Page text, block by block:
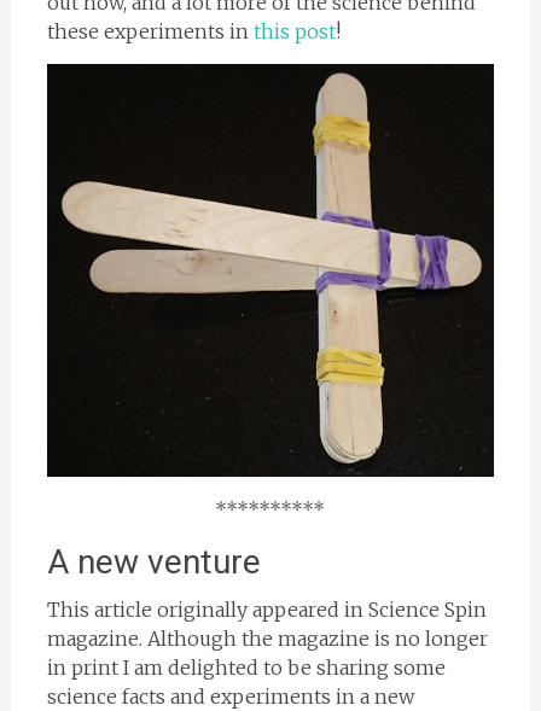
these experiments in this post!
**********
A new venture
This article originally appeared in Science Spin
magazine. Although the magazine is no longer
in print I am delighted to be sharing some
science facts and experiments in a new